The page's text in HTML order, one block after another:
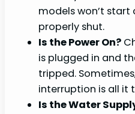
models won’t start
properly shut.
Is the Power On?
is plugged in and
tripped.
interruption is all it
Is the Water